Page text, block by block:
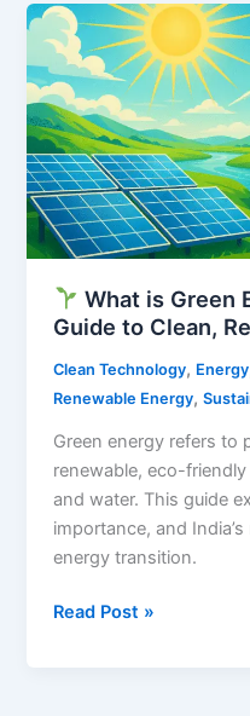
What is Green
Guide to Clean,
Clean Technology, Energy
Renewable Energy,
Green energy refers to
renewable, eco-
and water. This guide
importance, and
energy transition.
Read Post »